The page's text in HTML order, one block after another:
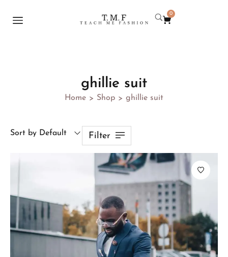
0
ghillie suit
Home > Shop > ghillie suit
Sort by Default Filter